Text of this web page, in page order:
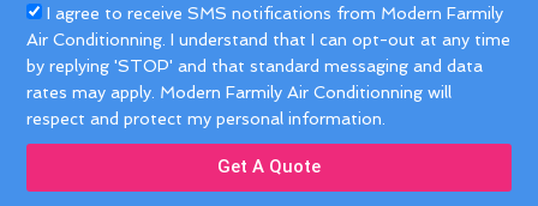
Acceptance
I agree to receive SMS notifications from Modern Farmily
Air Conditionning. I understand that I can opt-out at any time
by replying 'STOP' and that standard messaging and data
rates may apply. Modern Farmily Air Conditionning will
respect and protect my personal information.
Get A Quote